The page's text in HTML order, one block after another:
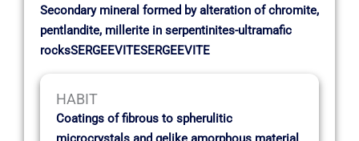
Secondary mineral formed by alteration of chromite,
pentlandite, millerite in serpentinites-ultramafic
rocksSERGEEVITESERGEEVITE
HABIT
Coatings of fibrous to spherulitic